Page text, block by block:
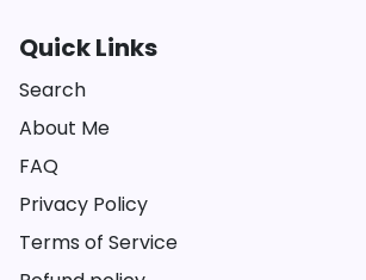
Quick Links
Search
About Me
FAQ
Privacy Policy
Terms of Service